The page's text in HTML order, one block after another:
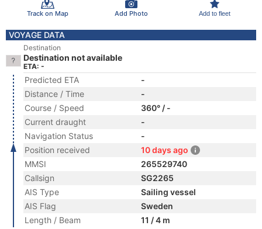
Track on Map Add Photo Add to fleet
VOYAGE DATA
Destination
Destination not available
ETA: -
Predicted ETA
-
Distance / Time
-
Course / Speed
360° / -
Current draught
-
Navigation Status
-
Position received
10 days ago
MMSI
265529740
Callsign
SG2265
AIS Type
Sailing vessel
AIS Flag
Sweden
Length / Beam
11 / 4 m